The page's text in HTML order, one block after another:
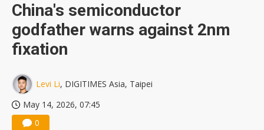
China's semiconductor
godfather warns against 2nm
fixation
Levi Li, DIGITIMES Asia, Taipei
May 14, 2026, 07:45
0